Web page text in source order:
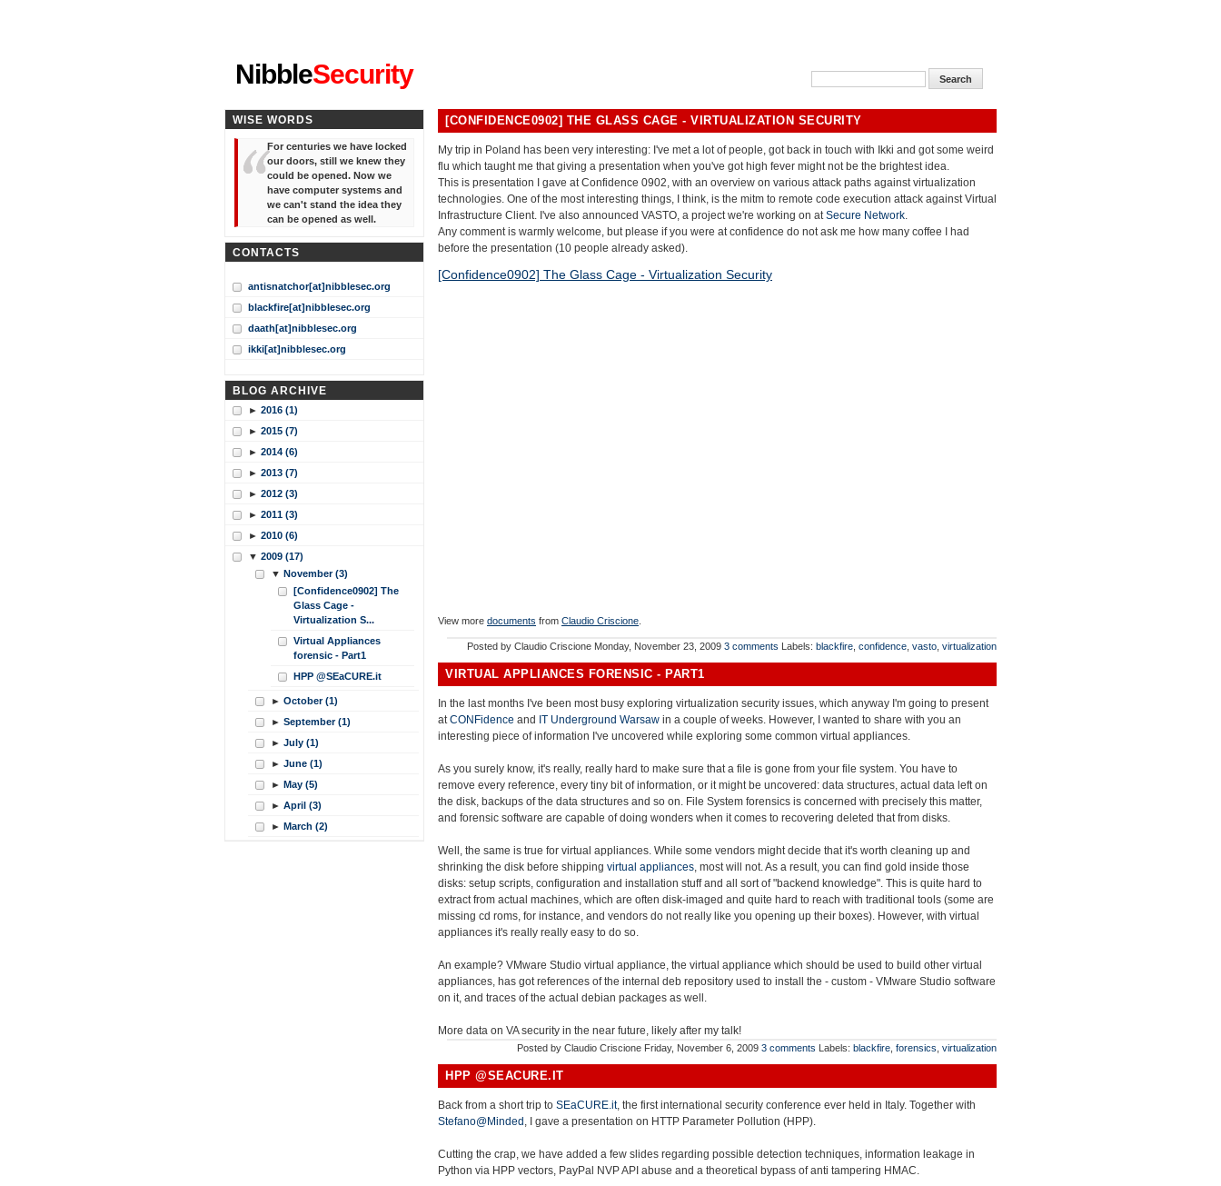
NibbleSecurity
[CONFIDENCE0902] THE GLASS CAGE - VIRTUALIZATION SECURITY
My trip in Poland has been very interesting: I've met a lot of people, got back in touch with Ikki and got some weird
flu which taught me that giving a presentation when you've got high fever might not be the brightest idea.
This is presentation I gave at Confidence 0902, with an overview on various attack paths against virtualization
technologies. One of the most interesting things, I think, is the mitm to remote code execution attack against Virtual
Infrastructure Client. I've also announced VASTO, a project we're working on atSecure Network.
Any comment is warmly welcome, but please if you were at confidence do not ask me how many coffee I had
before the presentation (10 people already asked).
[Confidence0902] The Glass Cage - Virtualization Security
View more documents from Claudio Criscione
Posted by Claudio Criscione Monday, November 23, 2009 3 comments Labels: blackfire confidence vasto virtualization
VIRTUAL APPLIANCES FORENSIC - PART1
In the last months I've been most busy exploring virtualization security issues, which anyway I'm going to present
atCONFidence and IT Underground Warsaw in a couple of weeks. However, I wanted to share with you an
interesting piece of information I've uncovered while exploring some common virtual appliances.
As you surely know, it's really, really hard to make sure that a file is gone from your file system. You have to
remove every reference, every tiny bit of information, or it might be uncovered: data structures, actual data left on
the disk, backups of the data structures and so on. File System forensics is concerned with precisely this matter,
and forensic software are capable of doing wonders when it comes to recovering deleted that from disks.
Well, the same is true for virtual appliances. While some vendors might decide that it's worth cleaning up and
shrinking the disk before shipping virtual appliances, most will not. As a result, you can find gold inside those
disks: setup scripts, configuration and installation stuff and all sort of "backend knowledge". This is quite hard to
extract from actual machines, which are often disk-imaged and quite hard to reach with traditional tools (some are
missing cd roms, for instance, and vendors do not really like you opening up their boxes). However, with virtual
appliances it's really really easy to do so.
An example? VMware Studio virtual appliance, the virtual appliance which should be used to build other virtual
appliances, has got references of the internal deb repository used to install the - custom - VMware Studio software
on it, and traces of the actual debian packages as well.
More data on VA security in the near future, likely after my talk!
Posted by Claudio Criscione Friday, November 6, 2009 3 comments Labels: blackfire forensics virtualization
HPP @SEACURE.IT
Back from a short trip to SEaCURE.it, the first international security conference ever held in Italy. Together with
Stefano@Minded , I gave a presentation on HTTP Parameter Pollution (HPP).
Cutting the crap, we have added a few slides regarding possible detection techniques, information leakage in
Python via HPP vectors, PayPal NVP API abuse and a theoretical bypass of anti tampering HMAC.
WISE WORDS
For centuries we have locked
our doors, still we knew they
could be opened. Now we
have computer systems and
we can't stand the idea they
can be opened as well.
CONTACTS
antisnatchor[at]nibblesec.org
blackfire[at]nibblesec.org
daath[at]nibblesec.org
ikki[at]nibblesec.org
BLOG ARCHIVE
► 2016 (1)
► 2015 (7)
► 2014 (6)
► 2013 (7)
► 2012 (3)
► 2011 (3)
► 2010 (6)
▼ 2009 (17)
▼ November (3)
[Confidence0902] The
Glass Cage -
Virtualization S...
Virtual Appliances
forensic - Part1
HPP @SEaCURE.it
► October (1)
► September (1)
► July (1)
► June (1)
► May (5)
► April (3)
► March (2)